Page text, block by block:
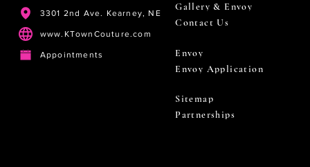
3301 2nd Ave. Kearney, NE
www.KTownCouture.com
Appointments
Gallery & Envoy
Contact Us
Envoy
Envoy Application
Sitemap
Partnerships